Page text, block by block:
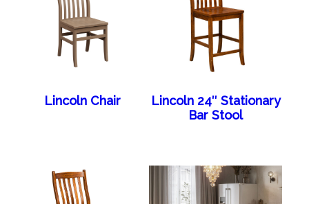
Lincoln Chair
Lincoln 24″ Stationary
Bar Stool